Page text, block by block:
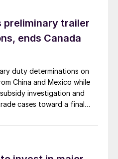
preliminary trailer
ends Canada
duty determinations on
China and Mexico while
investigation and
cases toward a final